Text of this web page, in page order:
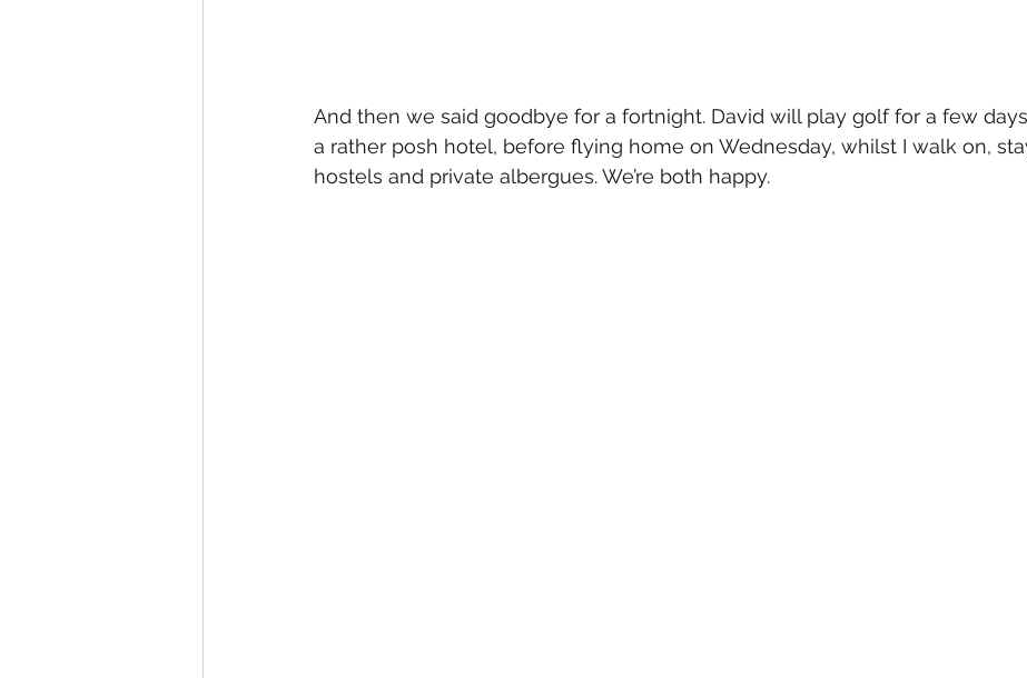
And then we said goodbye for a fortnight. David will play golf for a few
a rather posh hotel, before flying home on Wednesday, whilst I walk on,
hostels and private albergues. We’re both happy.